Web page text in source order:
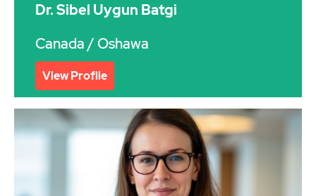
Dr. Sibel Uygun Batgi
Canada/ Oshawa
View Profile